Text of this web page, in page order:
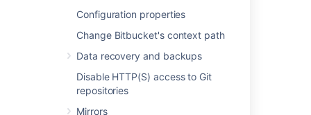
Configuration properties
Change Bitbucket's context path
Data recovery and backups
Disable HTTP(S) access to Git
repositories
Mirrors
Was this helpful? Yes No
Related content